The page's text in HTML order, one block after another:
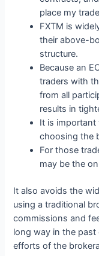
place my
FXTM is
their above-
structure.
Because an
traders with
from all
results in
It is important
choosing the
For those
may be the
It also avoids the
using a traditional
commissions and
long way in the past
efforts of the